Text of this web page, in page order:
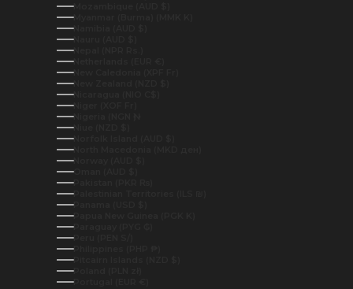
Mozambique (AUD $)
Myanmar (Burma) (MMK K)
Namibia (AUD $)
Nauru (AUD $)
Nepal (NPR Rs.)
Netherlands (EUR €)
New Caledonia (XPF Fr)
New Zealand (NZD $)
Nicaragua (NIO C$)
Niger (XOF Fr)
Nigeria (NGN ₦)
Niue (NZD $)
Norfolk Island (AUD $)
North Macedonia (MKD ден)
Norway (AUD $)
Oman (AUD $)
Pakistan (PKR ₨)
Palestinian Territories (ILS ₪)
Panama (USD $)
Papua New Guinea (PGK K)
Paraguay (PYG ₲)
Peru (PEN S/)
Philippines (PHP ₱)
Pitcairn Islands (NZD $)
Poland (PLN zł)
Portugal (EUR €)